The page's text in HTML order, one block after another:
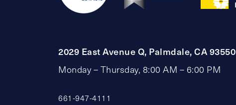
2029 East Avenue Q, Palmdale, CA 93550
Monday – Thursday, 8:00 AM – 6:00 PM
661-947-4111